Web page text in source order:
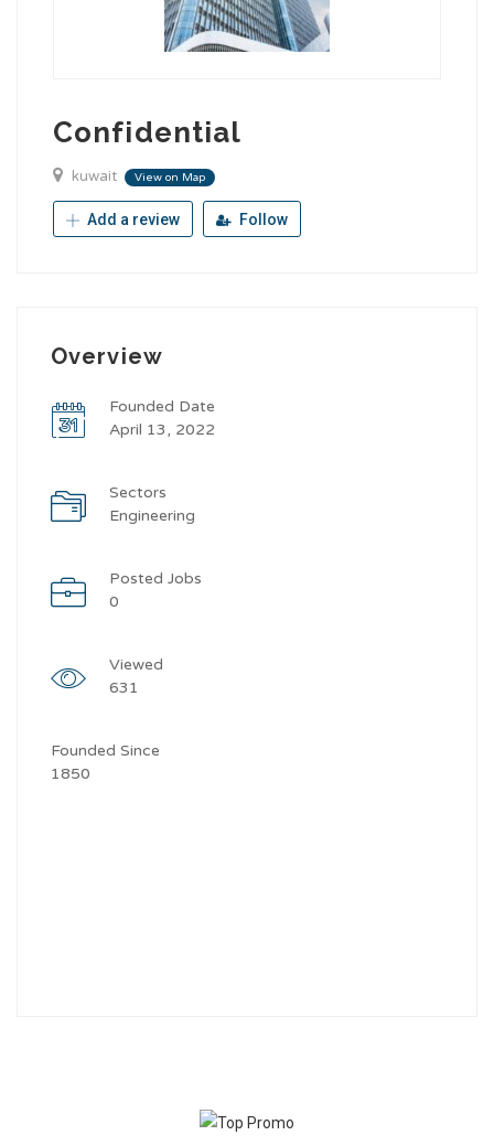
Confidential
kuwait View on Map
Add a review Follow
Overview
Founded Date
April 13, 2022
Sectors
Engineering
Posted Jobs
0
Viewed
631
Founded Since
1850